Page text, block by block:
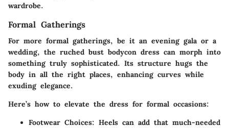
wardrobe.
Formal Gatherings
For more formal gatherings, be it an evening gala or a
wedding, the ruched bust bodycon dress can morph into
something truly sophisticated. Its structure hugs the
body in all the right places, enhancing curves while
exuding elegance.
Here’s how to elevate the dress for formal occasions:
Footwear Choices: Heels can add that much-needed